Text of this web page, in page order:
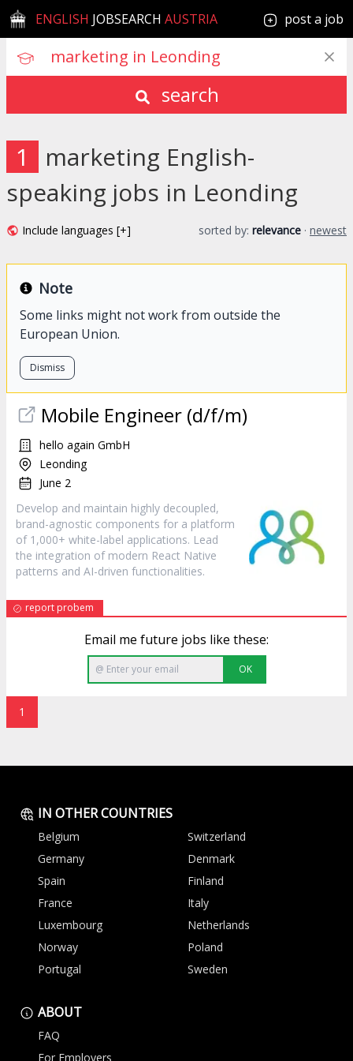
ENGLISH JOBSEARCH AUSTRIA post a job
search
1
marketing English-
speaking jobs in Leonding
Include languages [+] sorted by: relevance · newest
Note
Some links might not work from outside the
European Union.
Dismiss
Mobile Engineer (d/f/m)
hello again GmbH
Leonding
June 2
Develop and maintain highly decoupled,
brand-agnostic components for a platform
of 1,000+ white-label applications. Lead
the integration of modern React Native
patterns and AI-driven functionalities.
report probem
Email me future jobs like these:
OK
1
IN OTHER COUNTRIES
Belgium
Switzerland
Germany
Denmark
Spain
Finland
France
Italy
Luxembourg
Netherlands
Norway
Poland
Portugal
Sweden
ABOUT
FAQ
For Employers